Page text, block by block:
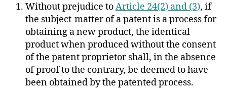
Without prejudice toArticle 24(2) and (3), if
the subject-matter of a patent is a process for
obtaining a new product, the identical
product when produced without the consent
of the patent proprietor shall, in the absence
of proof to the contrary, be deemed to have
been obtained by the patented process.